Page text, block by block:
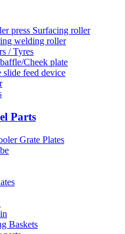
press Surfacing roller
welding roller
/ Tyres
Cheek plate
feed device
Parts
Grate Plates
Baskets